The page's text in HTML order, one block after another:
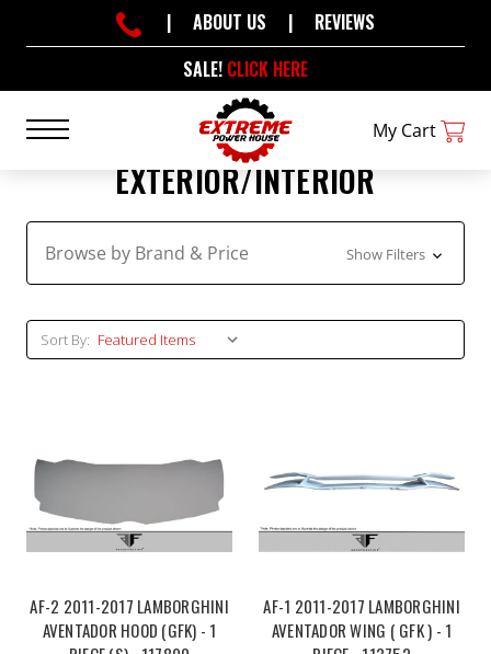
SALE! CLICK HERE
| ABOUT US | REVIEWS
My Cart
EXTERIOR/INTERIOR
Browse by Brand & Price Show Filters
Sort By:
AF-2 2011-2017 LAMBORGHINI
AVENTADOR HOOD (GFK) - 1
AF-1 2011-2017 LAMBORGHINI
AVENTADOR WING ( GFK ) - 1